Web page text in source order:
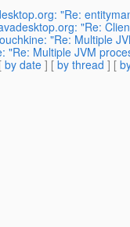
"Re:
"Re:
"Re: Multiple
"Re: Multiple JVM
by date ] [ by thread ] [